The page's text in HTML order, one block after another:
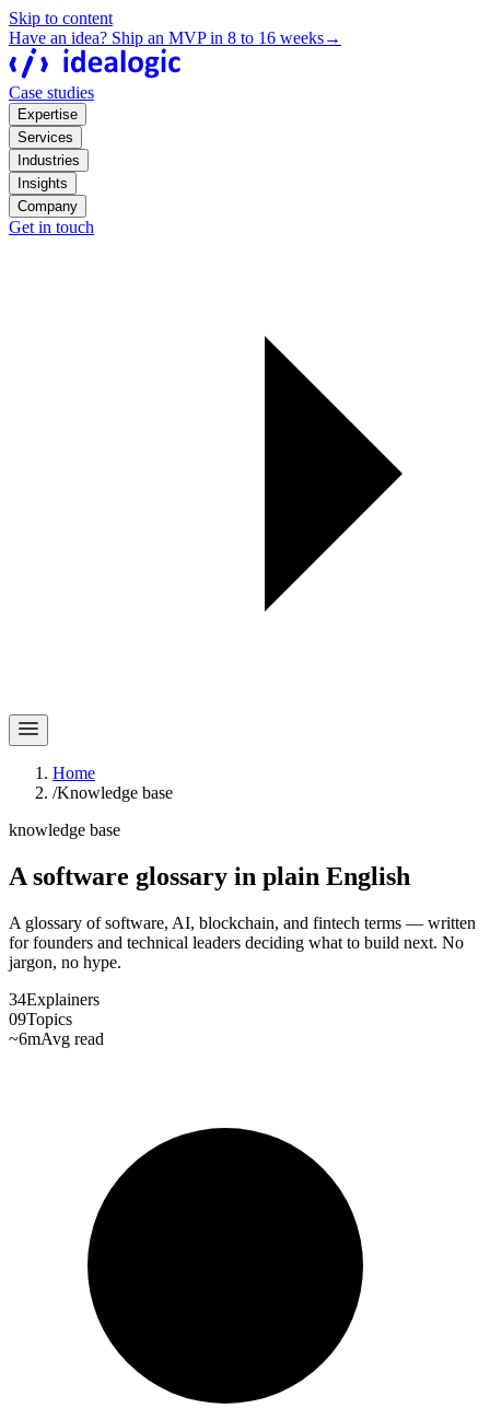
Skip to content
Have an idea? Ship an MVP in 8 to 16 weeks→
Case studies
Expertise
Services
Industries
Insights
Company
Get in touch
Home
/Knowledge base
knowledge base
A software glossary in plain English
A glossary of software, AI, blockchain, and fintech terms — written
for founders and technical leaders deciding what to build next. No
jargon, no hype.
34Explainers
09Topics
~6mAvg read